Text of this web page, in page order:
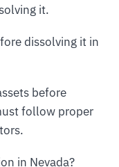
it.
dissolving it in
before
follow proper
in Nevada?